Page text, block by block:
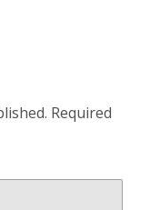
Required